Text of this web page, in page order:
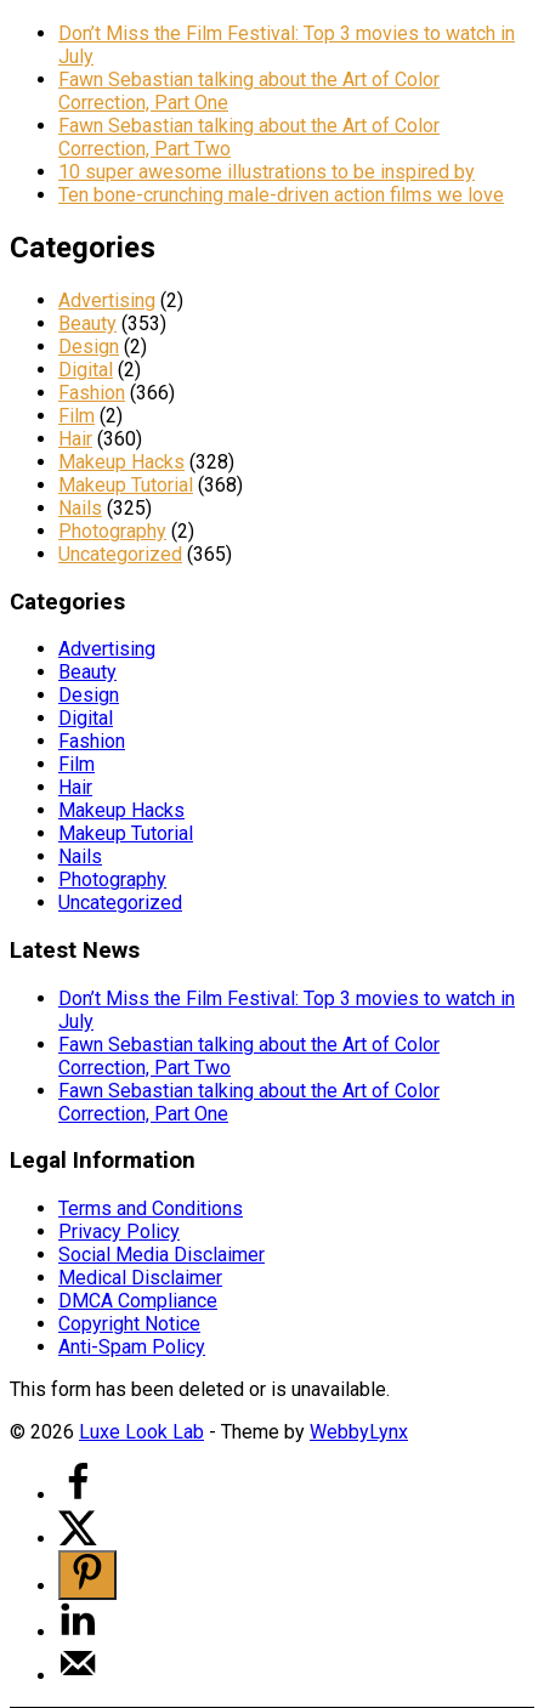
Don’t Miss the Film Festival: Top 3 movies to watch in
July
Fawn Sebastian talking about the Art of Color
Correction, Part One
Fawn Sebastian talking about the Art of Color
Correction, Part Two
10 super awesome illustrations to be inspired by
Ten bone-crunching male-driven action films we love
Categories
Advertising (2)
Beauty (353)
Design (2)
Digital (2)
Fashion (366)
Film (2)
Hair (360)
Makeup Hacks (328)
Makeup Tutorial (368)
Nails (325)
Photography (2)
Uncategorized (365)
Categories
Advertising
Beauty
Design
Digital
Fashion
Film
Hair
Makeup Hacks
Makeup Tutorial
Nails
Photography
Uncategorized
Latest News
Don’t Miss the Film Festival: Top 3 movies to watch in
July
Fawn Sebastian talking about the Art of Color
Correction, Part Two
Fawn Sebastian talking about the Art of Color
Correction, Part One
Legal Information
Terms and Conditions
Privacy Policy
Social Media Disclaimer
Medical Disclaimer
DMCA Compliance
Copyright Notice
Anti-Spam Policy
This form has been deleted or is unavailable.
© 2026 Luxe Look Lab - Theme by WebbyLynx